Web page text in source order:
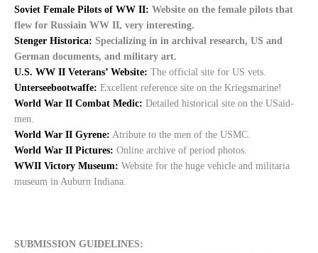
Soviet Female Pilots of WW II: Website on the female pilots that
flew for Russiain WW II, very interesting.
Stenger Historica: Specializing in in archival research, US and
German documents, and military art.
U.S. WW II Veterans’ Website: The official site for US vets.
Unterseebootwaffe: Excellent reference site on the Kriegsmarine!
World War II Combat Medic: Detailed historical site on the USaid-
men.
World War II Gyrene: Atribute to the men of the USMC.
World War II Pictures: Online archive of period photos.
WWII Victory Museum: Website for the huge vehicle and militaria
museum in Auburn Indiana.
SUBMISSION GUIDELINES: